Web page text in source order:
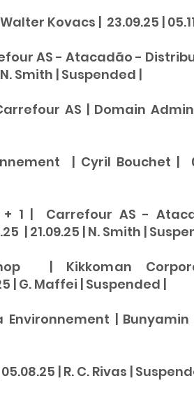
Kovacs | 23.09.25 |
AS - Atacadão -
Smith | Suspended |
AS | Domain
| Cyril Bouchet |
+ 1 | Carrefour AS -
| 21.09.25 | N. Smith |
| Kikkoman
| G. Maffei | Suspended |
| Bunyamin
| R. C. Rivas |